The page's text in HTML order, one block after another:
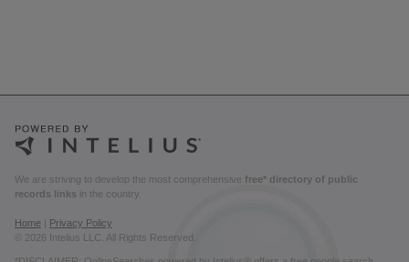
We are striving to develop the most comprehensive free* directory of public
records links in the country.
Home
Privacy Policy
© 2026 Intelius LLC. All Rights Reserved.